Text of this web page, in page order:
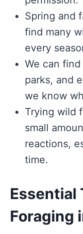
Spring and
find many
every
We can
parks, and
we know
Trying wild
small
reactions,
time.
Essential
Foraging